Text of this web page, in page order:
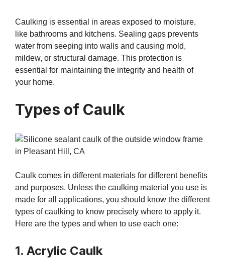
Caulking is essential in areas exposed to moisture,
like bathrooms and kitchens. Sealing gaps prevents
water from seeping into walls and causing mold,
mildew, or structural damage. This protection is
essential for maintaining the integrity and health of
your home.
Types of Caulk
Caulk comes in different materials for different benefits
and purposes. Unless the caulking material you use is
made for all applications, you should know the different
types of caulking to know precisely where to apply it.
Here are the types and when to use each one:
1. Acrylic Caulk